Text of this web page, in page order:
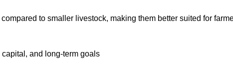
to smaller livestock, making them better suited for
and long-term goals